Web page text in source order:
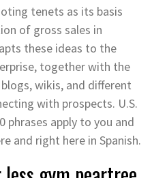
tenets as its basis
of gross sales in
these ideas to the
together with the
wikis, and different
with prospects. U.S.
phrases apply to you and
and right here in Spanish.